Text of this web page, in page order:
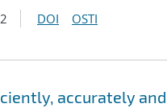
DOI OSTI
accurately